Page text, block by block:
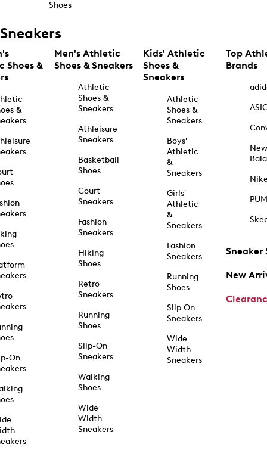
Shoes
Sneakers
Shoes &
&
On
Men's Athletic
Shoes & Sneakers
Athletic
Shoes &
Sneakers
Athleisure
Sneakers
Basketball
Shoes
Court
Sneakers
Fashion
Sneakers
Hiking
Shoes
Retro
Sneakers
Running
Shoes
Slip-On
Sneakers
Walking
Shoes
Wide
Width
Sneakers
Kids' Athletic
Shoes &
Sneakers
Athletic
Shoes &
Sneakers
Boys'
Athletic
&
Sneakers
Girls'
Athletic
&
Sneakers
Fashion
Sneakers
Running
Shoes
Slip On
Sneakers
Wide
Width
Sneakers
Top
Brands
New
Sneaker
New